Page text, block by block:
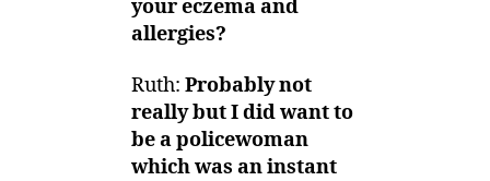
your eczema and
allergies?
Ruth: Probably not
really but I did want to
be a policewoman
which was an instant